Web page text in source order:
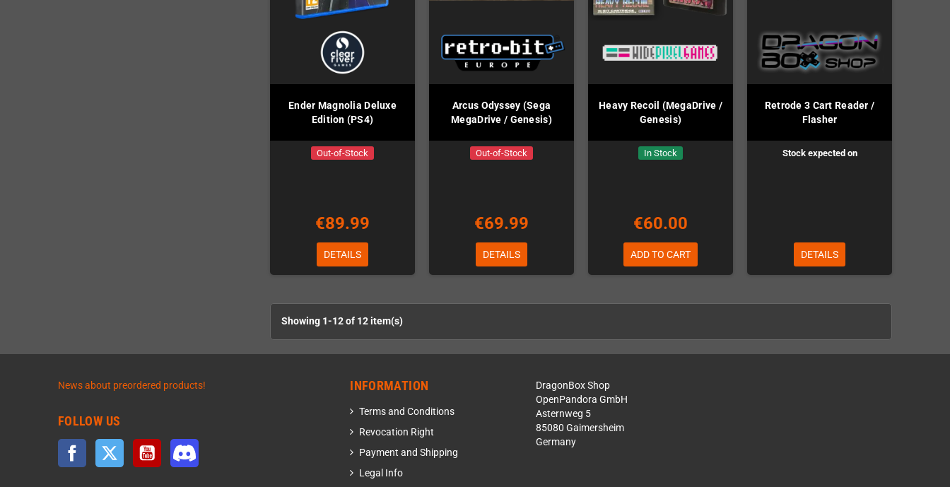
Ender Magnolia Deluxe
Edition (PS4)
Out-of-Stock
€89.99
DETAILS
Arcus Odyssey (Sega
MegaDrive / Genesis)
Out-of-Stock
€69.99
DETAILS
Heavy Recoil (MegaDrive /
Genesis)
In Stock
€60.00
ADD TO CART
Retrode 3 Cart Reader /
Flasher
Stock expected on
DETAILS
Showing 1-12 of 12 item(s)
News about preordered products!
FOLLOW US
Facebook Twitter YouTube
INFORMATION
Terms and Conditions
Revocation Right
Payment and Shipping
Legal Info
DragonBox Shop
OpenPandora GmbH
Asternweg 5
85080 Gaimersheim
Germany